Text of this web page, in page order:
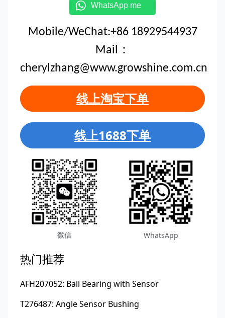
WhatsApp me
Mobile/WeChat:+86 18929544937
Mail：
cherylzhang@www.growshine.com.cn
线上淘宝下单
线上1688下单
微信 WhatsApp
热门推荐
AFH207052: Ball Bearing with Sensor
T276487: Angle Sensor Bushing